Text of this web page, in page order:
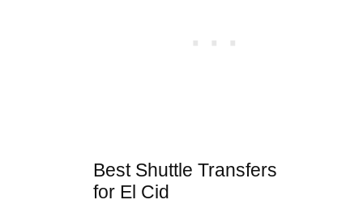
Best Shuttle Transfers
for El Cid